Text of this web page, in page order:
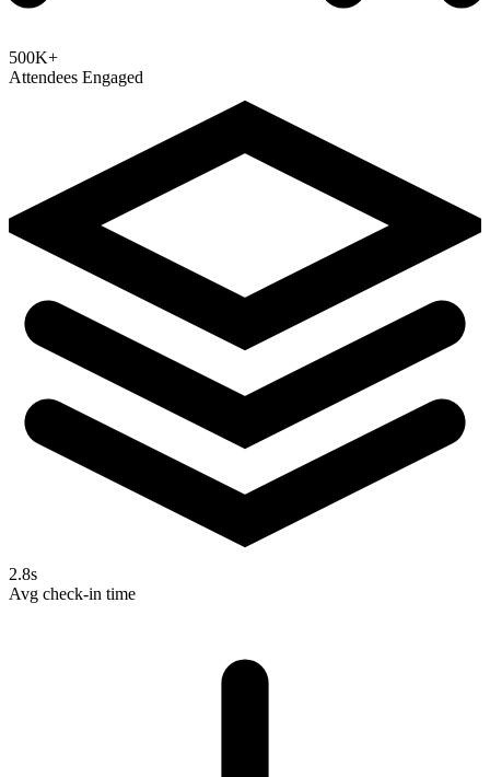
500K+
Attendees Engaged
2.8s
Avg check-in time